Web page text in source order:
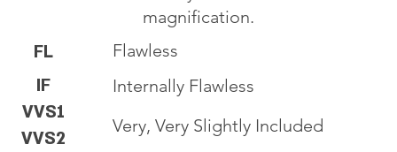
magnification.
FL
IF
VVS1
VVS2
Flawless
Internally Flawless
Very, Very Slightly Included